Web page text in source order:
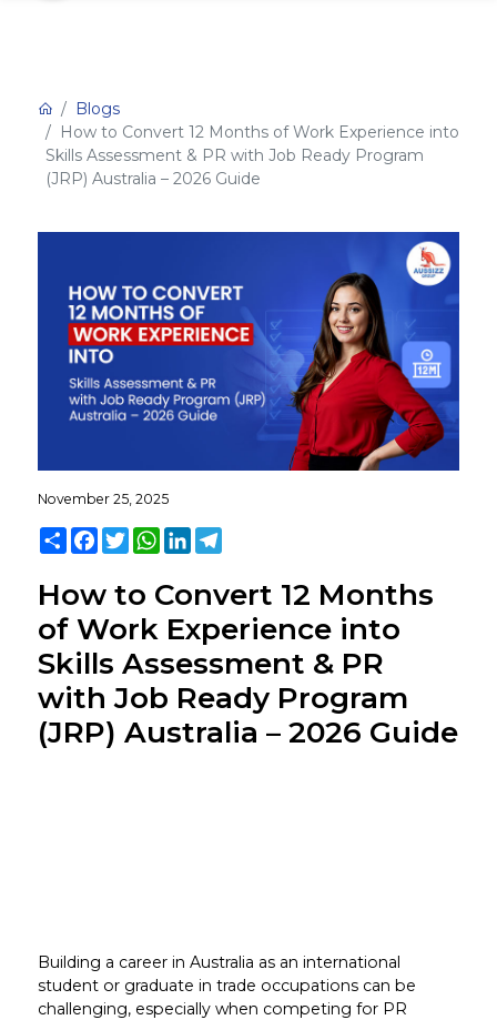
Blogs
How to Convert 12 Months of Work Experience into
Skills Assessment & PR with Job Ready Program
(JRP) Australia – 2026 Guide
November 25, 2025
ShareFacebook
TwitterWhatsApp
LinkedInTelegram
How to Convert 12 Months
of Work Experience into
Skills Assessment & PR
with Job Ready Program
(JRP) Australia – 2026 Guide
Building a career in Australia as an international
student or graduate in trade occupations can be
challenging, especially when competing for PR